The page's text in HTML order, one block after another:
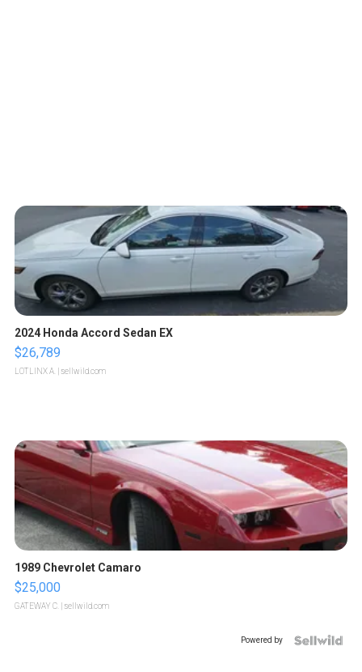
2024 Honda Accord Sedan EX
$26,789
LOTLINX A. | sellwild.com
1989 Chevrolet Camaro
$25,000
GATEWAY C. | sellwild.com
Powered by